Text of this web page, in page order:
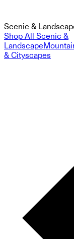
Scenic &
Shop All Scenic &
Landscape
& Cityscapes